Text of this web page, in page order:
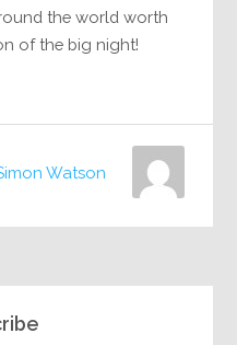
the world worth
of the big night!
Watson